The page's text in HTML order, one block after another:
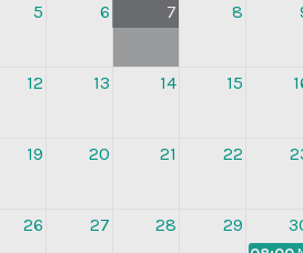
5 6 7 8
12 13 14 15
19 20 21 22
26 27 28 29